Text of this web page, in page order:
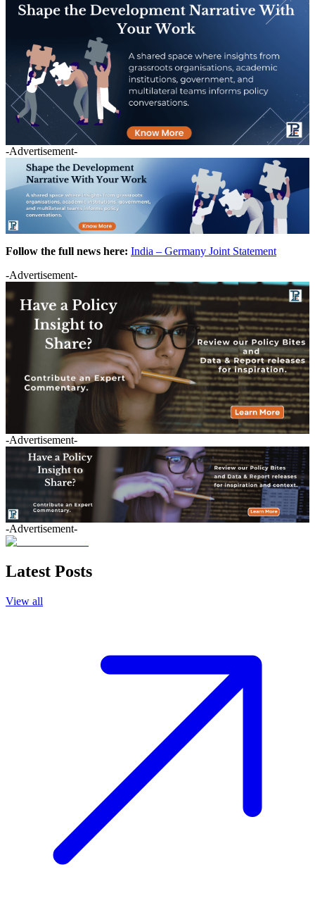
-Advertisement-
Follow the full news here: India – Germany Joint Statement
-Advertisement-
-Advertisement-
-Advertisement-
Latest Posts
View all